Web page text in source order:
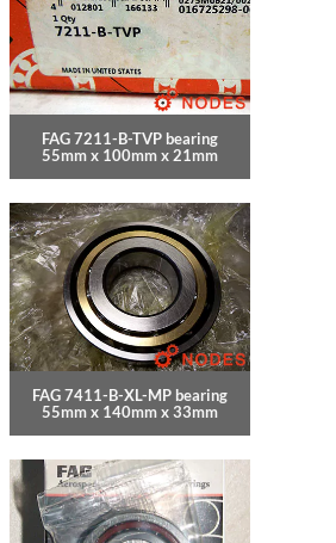
FAG 7211-B-TVP bearing
55mm x 100mm x 21mm
FAG 7411-B-XL-MP bearing
55mm x 140mm x 33mm